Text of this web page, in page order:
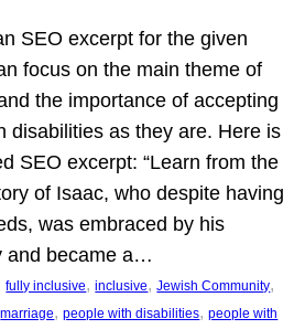
SEO excerpt for the given
focus on the main theme of
the importance of accepting
disabilities as they are. Here is
SEO excerpt: “Learn from the
of Isaac, who despite having
was embraced by his
and became a…
fully inclusive, inclusive, Jewish Community
marriage, people with disabilities, people with